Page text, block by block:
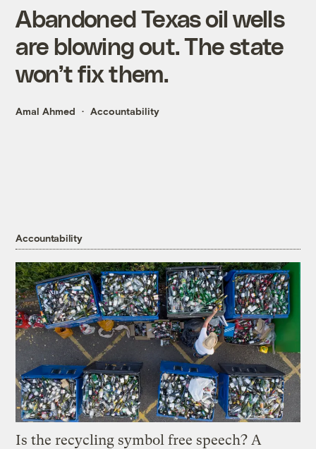
Abandoned Texas oil wells
are blowing out. The state
won’t fix them.
Amal Ahmed Accountability
Accountability
Is the recycling symbol free speech? A